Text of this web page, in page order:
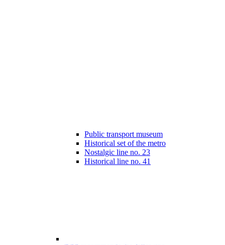
Public transport museum
Historical set of the metro
Nostalgic line no. 23
Historical line no. 41